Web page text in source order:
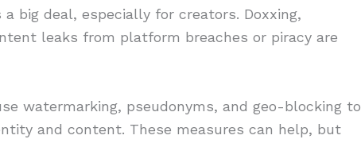
a big deal, especially for creators. Doxxing,
leaks from platform breaches or piracy are
watermarking, pseudonyms, and geo-blocking to
and content. These measures can help, but